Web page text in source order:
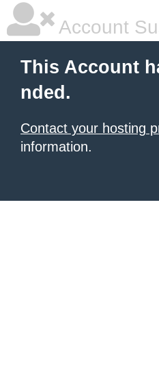
Account
This Account
nded.
Contact your hosting
information.